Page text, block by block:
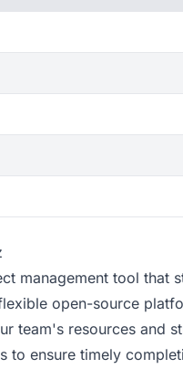
management tool that
open-source
team's resources and
to ensure timely